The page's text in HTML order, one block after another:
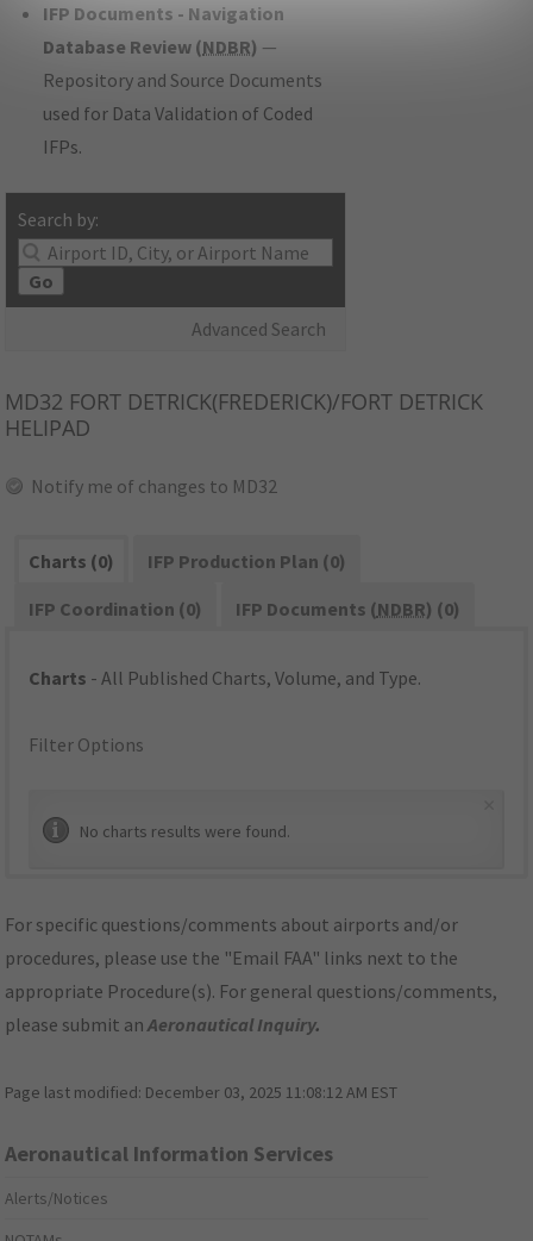
IFP Documents - Navigation
Database Review (NDBR) —
Repository and Source Documents
used for Data Validation of Coded
IFPs.
Search by:
Go
Advanced Search
MD32 FORT DETRICK(FREDERICK)/FORT DETRICK
HELIPAD
Notify me of changes to MD32
Charts (0)
IFP Production Plan (0)
IFP Coordination (0)
IFP Documents (NDBR) (0)
Charts - All Published Charts, Volume, and Type.
Filter Options
No charts results were found.
For specific questions/comments about airports and/or
procedures, please use the "Email FAA" links next to the
appropriate Procedure(s). For general questions/comments,
please submit anAeronautical Inquiry.
Page last modified: December 03, 2025 11:08:12 AM EST
Aeronautical Information Services
Alerts/Notices